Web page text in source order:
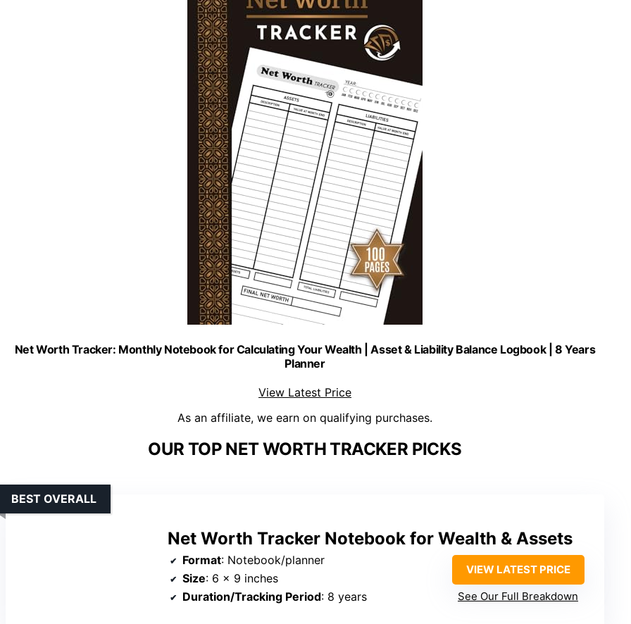
Net Worth Tracker: Monthly Notebook for Calculating Your Wealth | Asset & Liability Balance Logbook | 8 Years
Planner
View Latest Price
As an affiliate, we earn on qualifying purchases.
OUR TOP NET WORTH TRACKER PICKS
Net Worth Tracker Notebook for Wealth & Assets
BEST OVERALL
Format: Notebook/planner
Size: 6 x 9 inches
Duration/Tracking Period: 8 years
VIEW LATEST PRICE
See Our Full Breakdown